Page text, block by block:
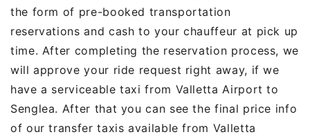
the form of pre-booked transportation
reservations and cash to your chauffeur at pick up
time. After completing the reservation process, we
will approve your ride request right away, if we
have a serviceable taxi from Valletta Airport to
Senglea. After that you can see the final price info
of our transfer taxis available from Valletta